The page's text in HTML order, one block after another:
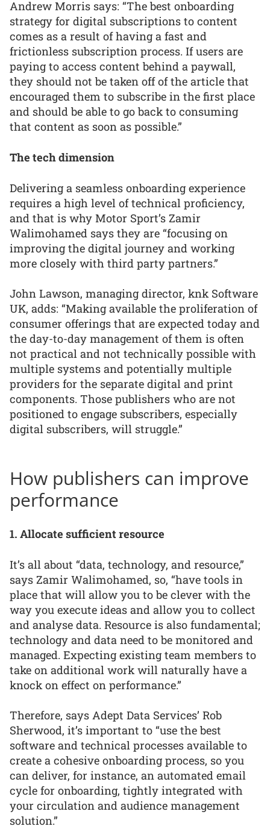
Andrew Morris says: “The best onboarding
strategy for digital subscriptions to content
comes as a result of having a fast and
frictionless subscription process. If users are
paying to access content behind a paywall,
they should not be taken off of the article that
encouraged them to subscribe in the first place
and should be able to go back to consuming
that content as soon as possible.”
The tech dimension
Delivering a seamless onboarding experience
requires a high level of technical proficiency,
and that is why Motor Sport’s Zamir
Walimohamed says they are “focusing on
improving the digital journey and working
more closely with third party partners.”
John Lawson, managing director, knk Software
UK, adds: “Making available the proliferation of
consumer offerings that are expected today and
the day-to-day management of them is often
not practical and not technically possible with
multiple systems and potentially multiple
providers for the separate digital and print
components. Those publishers who are not
positioned to engage subscribers, especially
digital subscribers, will struggle.”
How publishers can improve
performance
1. Allocate sufficient resource
It’s all about “data, technology, and resource,”
says Zamir Walimohamed, so, “have tools in
place that will allow you to be clever with the
way you execute ideas and allow you to collect
and analyse data. Resource is also fundamental;
technology and data need to be monitored and
managed. Expecting existing team members to
take on additional work will naturally have a
knock on effect on performance.”
Therefore, says Adept Data Services’ Rob
Sherwood, it’s important to “use the best
software and technical processes available to
create a cohesive onboarding process, so you
can deliver, for instance, an automated email
cycle for onboarding, tightly integrated with
your circulation and audience management
solution.”